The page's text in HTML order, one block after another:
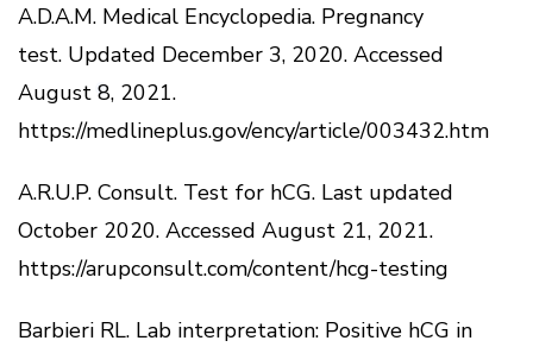
A.D.A.M. Medical Encyclopedia. Pregnancy
test. Updated December 3, 2020. Accessed
August 8, 2021.
https://medlineplus.gov/ency/article/003432.htm
A.R.U.P. Consult. Test for hCG. Last updated
October 2020. Accessed August 21, 2021.
https://arupconsult.com/content/hcg-testing
Barbieri RL. Lab interpretation: Positive hCG in